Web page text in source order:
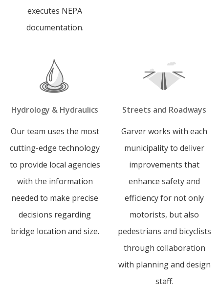
executes NEPA
documentation.
Hydrology & Hydraulics
Our team uses the most
cutting-edge technology
to provide local agencies
with the information
needed to make precise
decisions regarding
bridge location and size.
Streets and Roadways
Garver works with each
municipality to deliver
improvements that
enhance safety and
efficiency for not only
motorists, but also
pedestrians and bicyclists
through collaboration
with planning and design
staff.